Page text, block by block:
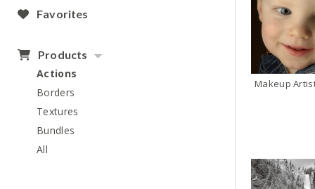
Favorites
Products
Actions
Borders
Textures
Bundles
All
Makeup